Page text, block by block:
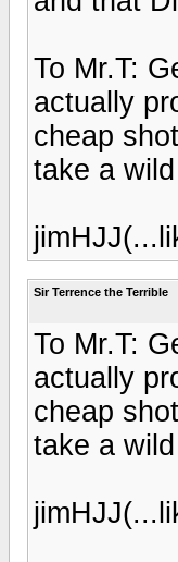
To Mr.T:
actually
cheap
take a
Sir Terrence the Terrible
To Mr.T:
actually
cheap
take a